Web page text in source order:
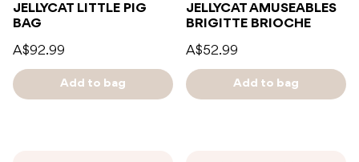
JELLYCAT LITTLE PIG
BAG
A$92.99
Add to bag
JELLYCAT AMUSEABLES
BRIGITTE BRIOCHE
A$52.99
Add to bag